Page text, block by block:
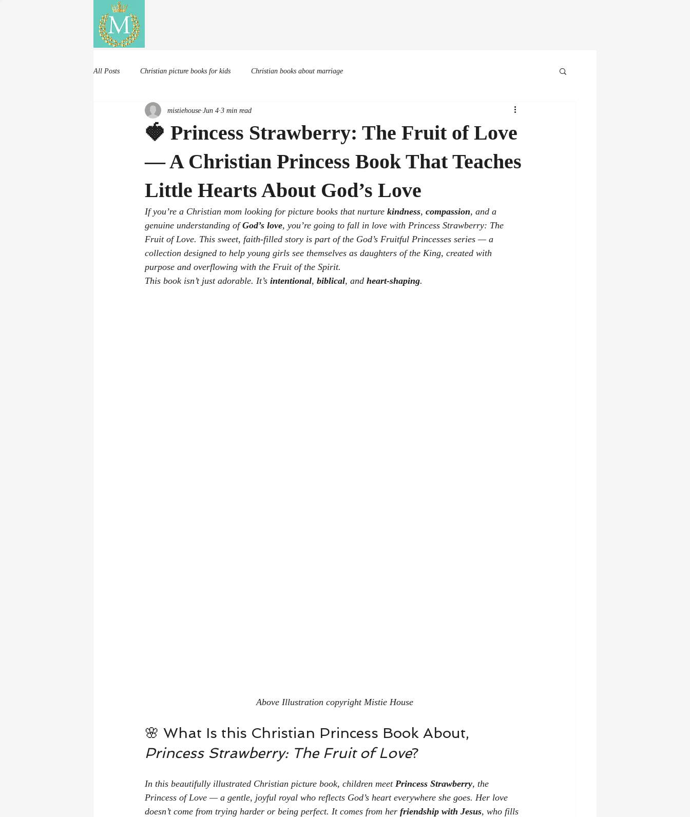
All Posts Christian picture books for kids Christian books about marriage
🍓 Princess Strawberry: The Fruit of Love
— A Christian Princess Book That Teaches
Little Hearts About God’s Love
mistiehouse Jun 4 3 min read
If you’re a Christian mom looking for picture books that nurture kindness, compassion, and a
genuine understanding of God’s love, you’re going to fall in love with Princess Strawberry: The
Fruit of Love. This sweet, faith-filled story is part of the God’s Fruitful Princesses series — a
collection designed to help young girls see themselves as daughters of the King, created with
purpose and overflowing with the Fruit of the Spirit.
This book isn’t just adorable. It’s intentional, biblical, and heart-shaping.
Above Illustration copyright Mistie House
🌸 What Is this Christian Princess Book About,
Princess Strawberry: The Fruit of Love?
In this beautifully illustrated Christian picture book, children meet Princess Strawberry, the
Princess of Love — a gentle, joyful royal who reflects God’s heart everywhere she goes. Her love
doesn’t come from trying harder or being perfect. It comes from her friendship with Jesus, who fills